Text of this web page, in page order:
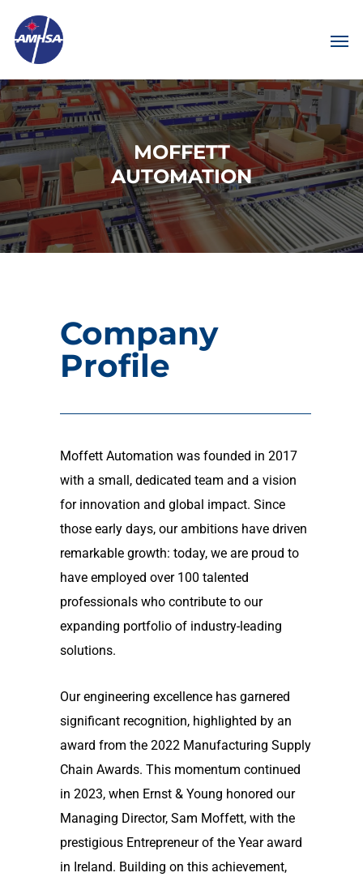
MOFFETT
AUTOMATION
Company
Profile
Moffett Automation was founded in 2017
with a small, dedicated team and a vision
for innovation and global impact. Since
those early days, our ambitions have driven
remarkable growth: today, we are proud to
have employed over 100 talented
professionals who contribute to our
expanding portfolio of industry-leading
solutions.
Our engineering excellence has garnered
significant recognition, highlighted by an
award from the 2022 Manufacturing Supply
Chain Awards. This momentum continued
in 2023, when Ernst & Young honored our
Managing Director, Sam Moffett, with the
prestigious Entrepreneur of the Year award
in Ireland. Building on this achievement,